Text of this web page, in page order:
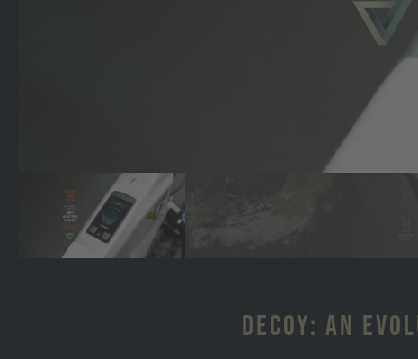
DECOY: An